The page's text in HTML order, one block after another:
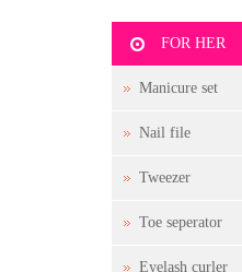
FOR HER
Manicure set
Nail file
Tweezer
Toe seperator
Eyelash curler